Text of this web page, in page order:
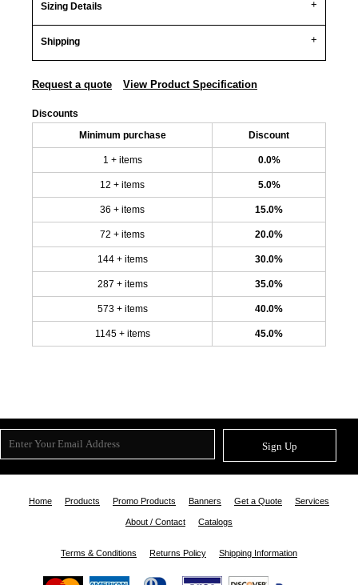
Sizing Details
Shipping
Request a quote View Product Specification
Discounts
Minimum purchase Discount
1 + items 0.0%
12 + items 5.0%
36 + items 15.0%
72 + items 20.0%
144 + items 30.0%
287 + items 35.0%
573 + items 40.0%
1145 + items 45.0%
Sign Up
Home Products Promo Products Banners Get a Quote Services
About / Contact Catalogs
Terms & Conditions Returns Policy Shipping Information